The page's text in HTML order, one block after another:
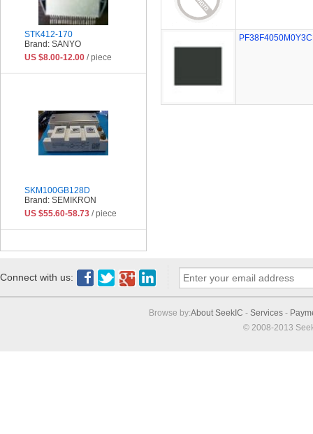
STK412-170
Brand: SANYO
US $8.00-12.00 / piece
SKM100GB128D
Brand: SEMIKRON
US $55.60-58.73 / piece
Connect with us:
Browse by:About SeekIC - Services -
© 2008-2013